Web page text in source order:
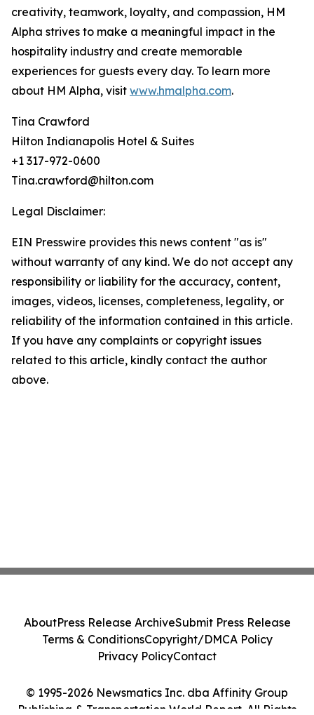
creativity, teamwork, loyalty, and compassion, HM
Alpha strives to make a meaningful impact in the
hospitality industry and create memorable
experiences for guests every day. To learn more
about HM Alpha, visit www.hmalpha.com.
Tina Crawford
Hilton Indianapolis Hotel & Suites
+1 317-972-0600
Tina.crawford@hilton.com
Legal Disclaimer:
EIN Presswire provides this news content "as is"
without warranty of any kind. We do not accept any
responsibility or liability for the accuracy, content,
images, videos, licenses, completeness, legality, or
reliability of the information contained in this article.
If you have any complaints or copyright issues
related to this article, kindly contact the author
above.
© 1995-2026 Newsmatics Inc. dba Affinity Group
Publishing & Transportation World Report. All Rights
AboutPress Release ArchiveSubmit Press Release
Terms & ConditionsCopyright/DMCA Policy
Privacy PolicyContact